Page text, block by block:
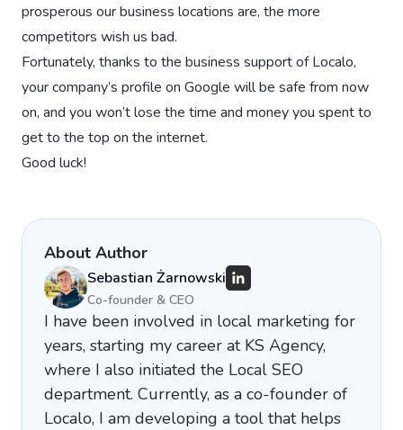
prosperous our business locations are, the more
competitors wish us bad.
Fortunately, thanks to the business support of Localo,
your company’s profile on Google will be safe from now
on, and you won’t lose the time and money you spent to
get to the top on the internet.
Good luck!
About Author
Sebastian Żarnowski
Co-founder & CEO
I have been involved in local marketing for
years, starting my career at KS Agency,
where I also initiated the Local SEO
department. Currently, as a co-founder of
Localo, I am developing a tool that helps